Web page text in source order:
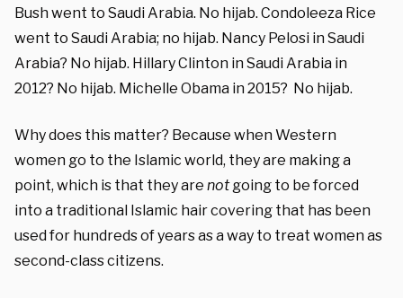
Bush went to Saudi Arabia. No hijab. Condoleeza Rice
went to Saudi Arabia; no hijab. Nancy Pelosi in Saudi
Arabia? No hijab. Hillary Clinton in Saudi Arabia in
2012? No hijab. Michelle Obama in 2015? No hijab.
Why does this matter? Because when Western
women go to the Islamic world, they are making a
point, which is that they are notgoing to be forced
into a traditional Islamic hair covering that has been
used for hundreds of years as a way to treat women as
second-class citizens.